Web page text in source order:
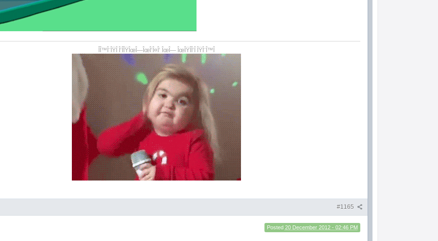
ÎÎ™Î¨ÎŸÎ Î‘ÎÎŸÎœÎ—ÎœÎ‘Î¤Î‘ ÎœÎ— ÎœÎŸÎÎ‘Î ÎŸÎ¨Î™Î
#1165
Posted 20 December 2012 - 02:46 PM